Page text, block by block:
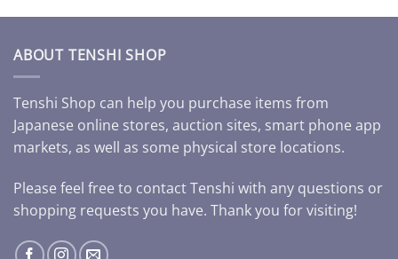
ABOUT TENSHI SHOP
Tenshi Shop can help you purchase items from
Japanese online stores, auction sites, smart phone app
markets, as well as some physical store locations.
Please feel free to contact Tenshi with any questions or
shopping requests you have. Thank you for visiting!